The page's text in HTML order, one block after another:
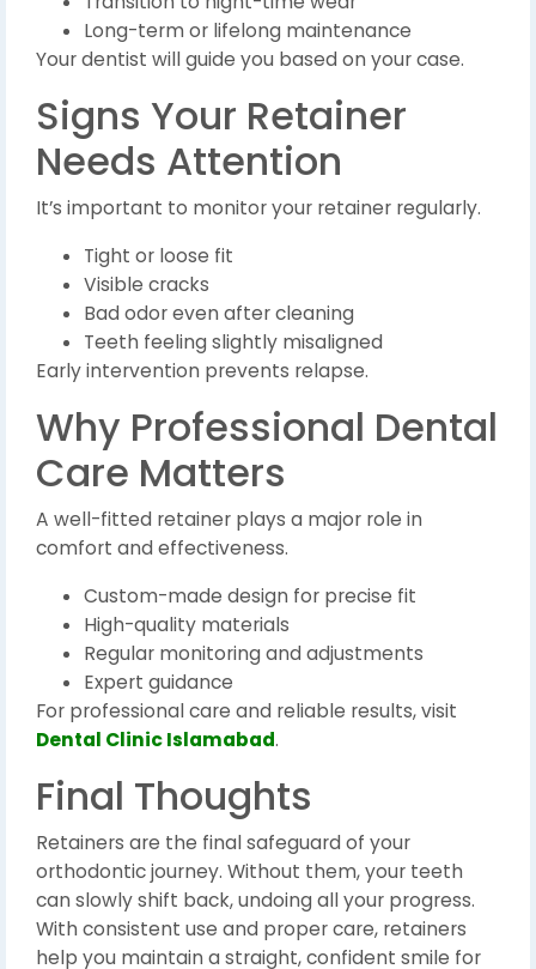
Long-term or lifelong maintenance
Your dentist will guide you based on your case.
Signs Your Retainer
Needs Attention
It’s important to monitor your retainer regularly.
Tight or loose fit
Visible cracks
Bad odor even after cleaning
Teeth feeling slightly misaligned
Early intervention prevents relapse.
Why Professional Dental
Care Matters
A well-fitted retainer plays a major role in
comfort and effectiveness.
Custom-made design for precise fit
High-quality materials
Regular monitoring and adjustments
Expert guidance
For professional care and reliable results, visit
Dental Clinic Islamabad.
Final Thoughts
Retainers are the final safeguard of your
orthodontic journey. Without them, your teeth
can slowly shift back, undoing all your progress.
With consistent use and proper care, retainers
help you maintain a straight, confident smile for